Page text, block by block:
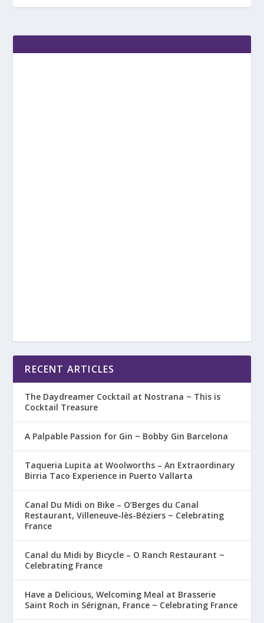
RECENT ARTICLES
The Daydreamer Cocktail at Nostrana ~ This is
Cocktail Treasure
A Palpable Passion for Gin ~ Bobby Gin Barcelona
Taqueria Lupita at Woolworths – An Extraordinary
Birria Taco Experience in Puerto Vallarta
Canal Du Midi on Bike – O’Berges du Canal
Restaurant, Villeneuve-lès-Béziers ~ Celebrating
France
Canal du Midi by Bicycle – O Ranch Restaurant ~
Celebrating France
Have a Delicious, Welcoming Meal at Brasserie
Saint Roch in Sérignan, France ~ Celebrating France